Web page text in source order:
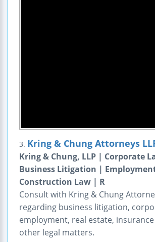
3. Kring & Chung Attorneys
Kring & Chung, LLP | Corporate
Business Litigation |
Construction Law | R
Consult with Kring & Chung
regarding business litigation,
employment, real estate,
other legal matters.